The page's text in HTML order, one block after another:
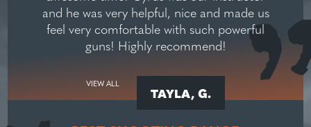
and he was very helpful, nice and made us
feel very comfortable with such powerful
guns! Highly recommend!
VIEW ALL
TAYLA, G.